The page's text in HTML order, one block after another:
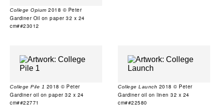
College Opium 2018 © Peter
Gardiner Oil on paper 32 x 24
cm##23012
College Pile 1 2018 © Peter
Gardiner oil on paper 32 x 24
cm##22771
College Launch 2018 © Peter
Gardiner oil on linen 32 x 24
cm##22580